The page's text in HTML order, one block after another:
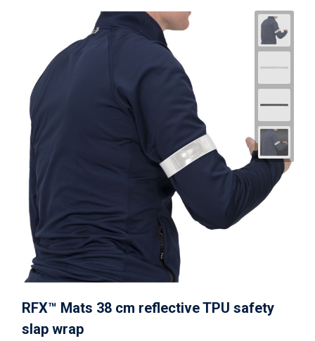
RFX™ Mats 38 cm reflective TPU safety
slap wrap